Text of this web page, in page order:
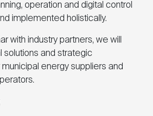
operation and digital control
implemented holistically.
with industry partners, we will
solutions and strategic
energy suppliers and